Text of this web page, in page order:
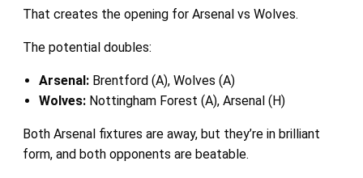
That creates the opening for Arsenal vs Wolves.
The potential doubles:
Arsenal: Brentford (A), Wolves (A)
Wolves: Nottingham Forest (A), Arsenal (H)
Both Arsenal fixtures are away, but they’re in brilliant
form, and both opponents are beatable.